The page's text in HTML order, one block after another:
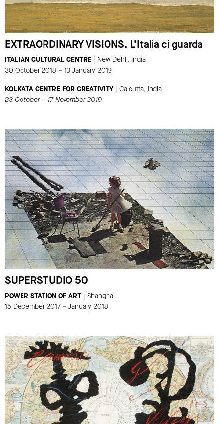
EXTRAORDINARY VISIONS. L’Italia ci guarda
ITALIAN CULTURAL CENTRE | New Dehli, India
30 October 2018 – 13 January 2019
KOLKATA CENTRE FOR CREATIVITY| Calcutta, India
23 October – 17 November 2019
SUPERSTUDIO 50
POWER STATION OF ART | Shanghai
15 December 2017 – January 2018